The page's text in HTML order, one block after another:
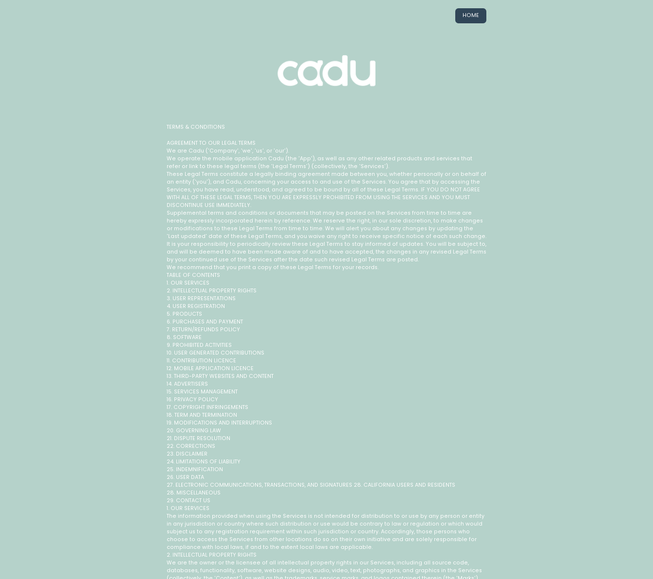
HOME
TERMS & CONDITIONS
AGREEMENT TO OUR LEGAL TERMS
We are Cadu ('Company', 'we', 'us', or 'our').
We operate the mobile application Cadu (the 'App'), as well as any other related products and services that
refer or link to these legal terms (the 'Legal Terms') (collectively, the 'Services').
These Legal Terms constitute a legally binding agreement made between you, whether personally or on behalf of
an entity ('you'), and Cadu, concerning your access to and use of the Services. You agree that by accessing the
Services, you have read, understood, and agreed to be bound by all of these Legal Terms. IF YOU DO NOT AGREE
WITH ALL OF THESE LEGAL TERMS, THEN YOU ARE EXPRESSLY PROHIBITED FROM USING THE SERVICES AND YOU MUST
DISCONTINUE USE IMMEDIATELY.
Supplemental terms and conditions or documents that may be posted on the Services from time to time are
hereby expressly incorporated herein by reference. We reserve the right, in our sole discretion, to make changes
or modifications to these Legal Terms from time to time. We will alert you about any changes by updating the
'Last updated' date of these Legal Terms, and you waive any right to receive specific notice of each such change.
It is your responsibility to periodically review these Legal Terms to stay informed of updates. You will be subject to,
and will be deemed to have been made aware of and to have accepted, the changes in any revised Legal Terms
by your continued use of the Services after the date such revised Legal Terms are posted.
We recommend that you print a copy of these Legal Terms for your records.
TABLE OF CONTENTS
1. OUR SERVICES
2. INTELLECTUAL PROPERTY RIGHTS
3. USER REPRESENTATIONS
4. USER REGISTRATION
5. PRODUCTS
6. PURCHASES AND PAYMENT
7. RETURN/REFUNDS POLICY
8. SOFTWARE
9. PROHIBITED ACTIVITIES
10. USER GENERATED CONTRIBUTIONS
11. CONTRIBUTION LICENCE
12. MOBILE APPLICATION LICENCE
13. THIRD-PARTY WEBSITES AND CONTENT
14. ADVERTISERS
15. SERVICES MANAGEMENT
16. PRIVACY POLICY
17. COPYRIGHT INFRINGEMENTS
18. TERM AND TERMINATION
19. MODIFICATIONS AND INTERRUPTIONS
20. GOVERNING LAW
21. DISPUTE RESOLUTION
22. CORRECTIONS
23. DISCLAIMER
24. LIMITATIONS OF LIABILITY
25. INDEMNIFICATION
26. USER DATA
27. ELECTRONIC COMMUNICATIONS, TRANSACTIONS, AND SIGNATURES 28. CALIFORNIA USERS AND RESIDENTS
28. MISCELLANEOUS
29. CONTACT US
1. OUR SERVICES
The information provided when using the Services is not intended for distribution to or use by any person or entity
in any jurisdiction or country where such distribution or use would be contrary to law or regulation or which would
subject us to any registration requirement within such jurisdiction or country. Accordingly, those persons who
choose to access the Services from other locations do so on their own initiative and are solely responsible for
compliance with local laws, if and to the extent local laws are applicable.
2. INTELLECTUAL PROPERTY RIGHTS
We are the owner or the licensee of all intellectual property rights in our Services, including all source code,
databases, functionality, software, website designs, audio, video, text, photographs, and graphics in the Services